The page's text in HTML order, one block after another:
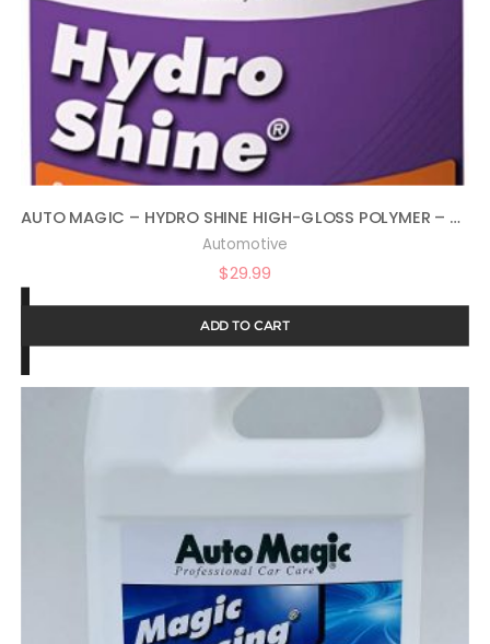
AUTO MAGIC – HYDRO SHINE HIGH-GLOSS POLYMER – 32 OZ
Automotive
$29.99
ADD TO CART